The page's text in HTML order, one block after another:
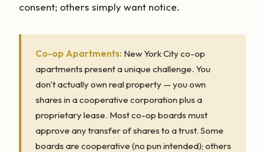
consent; others simply want notice.
Co-op Apartments: New York City co-op
apartments present a unique challenge. You
don't actually own real property — you own
shares in a cooperative corporation plus a
proprietary lease. Most co-op boards must
approve any transfer of shares to a trust. Some
boards are cooperative (no pun intended); others